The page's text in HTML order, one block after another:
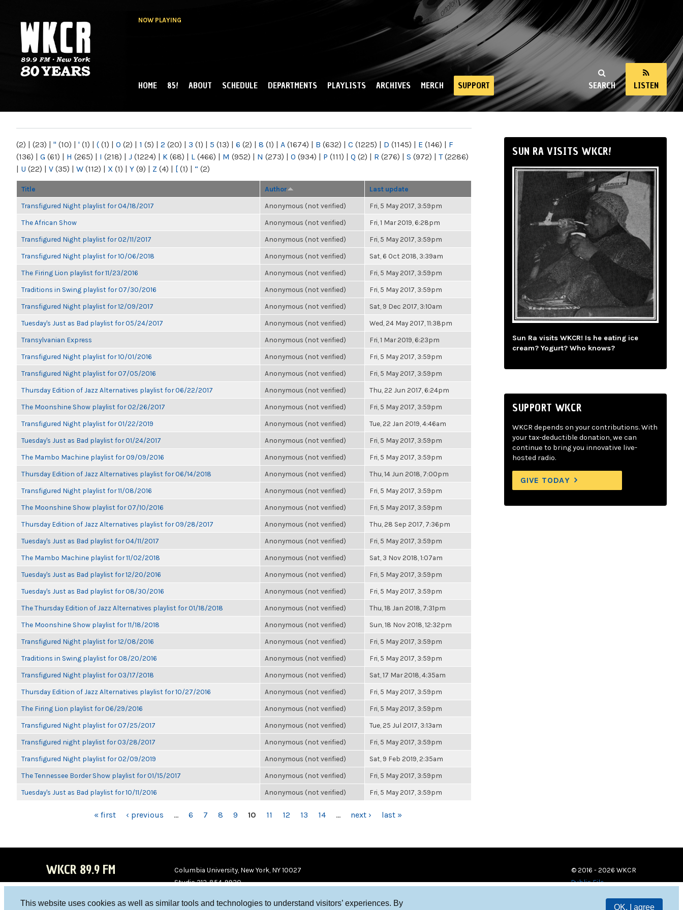
This website uses cookies as well as similar tools and technologies to understand visitors’ experiences. By
OK, I agree
NOW PLAYING
NY
SEARCH LISTEN
MAIN MENU
HOME 85! ABOUT SCHEDULE DEPARTMENTS PLAYLISTS ARCHIVES MERCH SUPPORT
(2) | (23) | " (10) | ' (1) | ( (1) | 0 (2) | 1 (5) | 2 (20) | 3 (1) | 5 (13) | 6 (2) | 8 (1) | A (1674) | B (632) | C (1225) | D (1145) | E (146) | F
(136) | G (61) | H (265) | I (218) | J (1224) | K (68) | L (466) | M (952) | N (273) | O (934) | P (111) | Q (2) | R (276) | S (972) | T(2286)
| U (22) | V (35) | W (112) | X (1) | Y (9) | Z (4) | [ (1) | “ (2)
Title Author Last update
Transfigured Night playlist for 04/18/2017 Anonymous (not verified) Fri, 5 May 2017, 3:59pm
The African Show Anonymous (not verified) Fri, 1 Mar 2019, 6:28pm
Transfigured Night playlist for 02/11/2017 Anonymous (not verified) Fri, 5 May 2017, 3:59pm
Transfigured Night playlist for 10/06/2018 Anonymous (not verified) Sat, 6 Oct 2018, 3:39am
The Firing Lion playlist for 11/23/2016 Anonymous (not verified) Fri, 5 May 2017, 3:59pm
Traditions in Swing playlist for 07/30/2016 Anonymous (not verified) Fri, 5 May 2017, 3:59pm
Transfigured Night playlist for 12/09/2017 Anonymous (not verified) Sat, 9 Dec 2017, 3:10am
Tuesday's Just as Bad playlist for 05/24/2017 Anonymous (not verified) Wed, 24 May 2017, 11:38pm
Transylvanian Express Anonymous (not verified) Fri, 1 Mar 2019, 6:23pm
Transfigured Night playlist for 10/01/2016 Anonymous (not verified) Fri, 5 May 2017, 3:59pm
Transfigured Night playlist for 07/05/2016 Anonymous (not verified) Fri, 5 May 2017, 3:59pm
Thursday Edition of Jazz Alternatives playlist for 06/22/2017 Anonymous (not verified) Thu, 22 Jun 2017, 6:24pm
The Moonshine Show playlist for 02/26/2017 Anonymous (not verified) Fri, 5 May 2017, 3:59pm
Transfigured Night playlist for 01/22/2019 Anonymous (not verified) Tue, 22 Jan 2019, 4:46am
Tuesday's Just as Bad playlist for 01/24/2017 Anonymous (not verified) Fri, 5 May 2017, 3:59pm
The Mambo Machine playlist for 09/09/2016 Anonymous (not verified) Fri, 5 May 2017, 3:59pm
Thursday Edition of Jazz Alternatives playlist for 06/14/2018 Anonymous (not verified) Thu, 14 Jun 2018, 7:00pm
Transfigured Night playlist for 11/08/2016 Anonymous (not verified) Fri, 5 May 2017, 3:59pm
The Moonshine Show playlist for 07/10/2016 Anonymous (not verified) Fri, 5 May 2017, 3:59pm
Thursday Edition of Jazz Alternatives playlist for 09/28/2017 Anonymous (not verified) Thu, 28 Sep 2017, 7:36pm
Tuesday's Just as Bad playlist for 04/11/2017 Anonymous (not verified) Fri, 5 May 2017, 3:59pm
The Mambo Machine playlist for 11/02/2018 Anonymous (not verified) Sat, 3 Nov 2018, 1:07am
Tuesday's Just as Bad playlist for 12/20/2016 Anonymous (not verified) Fri, 5 May 2017, 3:59pm
Tuesday's Just as Bad playlist for 08/30/2016 Anonymous (not verified) Fri, 5 May 2017, 3:59pm
The Thursday Edition of Jazz Alternatives playlist for 01/18/2018 Anonymous (not verified) Thu, 18 Jan 2018, 7:31pm
The Moonshine Show playlist for 11/18/2018 Anonymous (not verified) Sun, 18 Nov 2018, 12:32pm
Transfigured Night playlist for 12/08/2016 Anonymous (not verified) Fri, 5 May 2017, 3:59pm
Traditions in Swing playlist for 08/20/2016 Anonymous (not verified) Fri, 5 May 2017, 3:59pm
Transfigured Night playlist for 03/17/2018 Anonymous (not verified) Sat, 17 Mar 2018, 4:35am
Thursday Edition of Jazz Alternatives playlist for 10/27/2016 Anonymous (not verified) Fri, 5 May 2017, 3:59pm
The Firing Lion playlist for 06/29/2016 Anonymous (not verified) Fri, 5 May 2017, 3:59pm
Transfigured Night playlist for 07/25/2017 Anonymous (not verified) Tue, 25 Jul 2017, 3:13am
Transfigured night playlist for 03/28/2017 Anonymous (not verified) Fri, 5 May 2017, 3:59pm
Transfigured Night playlist for 02/09/2019 Anonymous (not verified) Sat, 9 Feb 2019, 2:35am
The Tennessee Border Show playlist for 01/15/2017 Anonymous (not verified) Fri, 5 May 2017, 3:59pm
Tuesday's Just as Bad playlist for 10/11/2016 Anonymous (not verified) Fri, 5 May 2017, 3:59pm
« first ‹ previous … 6 7 8 9 10 11 12 13 14 … next › last »
SUN RA VISITS WKCR!
Sun Ra visits WKCR! Is he eating ice
cream? Yogurt? Who knows?
SUPPORT WKCR
WKCR depends on your contributions. With
your tax-deductible donation, we can
continue to bring you innovative live-
hosted radio.
GIVE TODAY
WKCR 89.9 FM
Columbia University, New York, NY 10027
Studio 212-854-9920
© 2016 - 2026 WKCR
Public File